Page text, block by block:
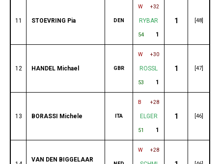
11 STOEVRING Pia DEN
W +32
RYBAR
54 1
1 [48]
12 HANDEL Michael GBR
W +30
ROSSL
53 1
1 [47]
13 BORASSI Michele ITA
B +28
ELGER
51 1
1 [46]
VAN DEN BIGGELAAR
W +28